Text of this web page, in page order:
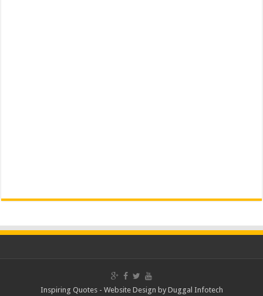
Inspiring Quotes - Website Design by Duggal Infotech